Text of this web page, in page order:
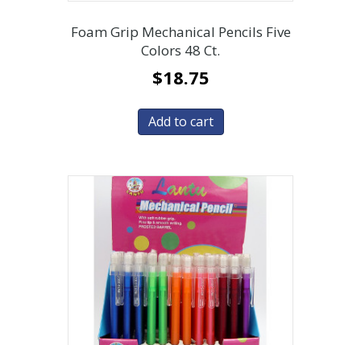
Foam Grip Mechanical Pencils Five
Colors 48 Ct.
$18.75
Add to cart